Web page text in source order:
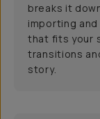
breaks it
importing
that fits your
transitions
story.